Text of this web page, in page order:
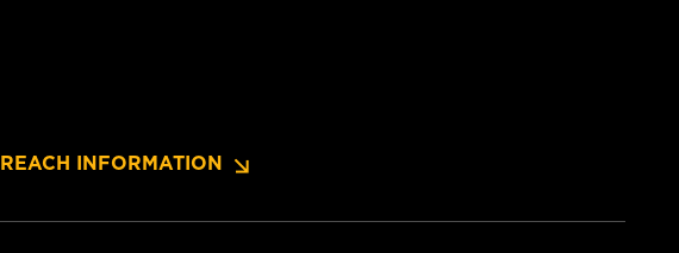
REACH INFORMATION